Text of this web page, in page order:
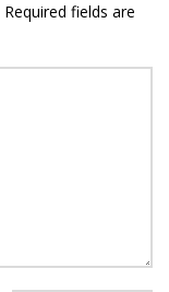
Required fields are